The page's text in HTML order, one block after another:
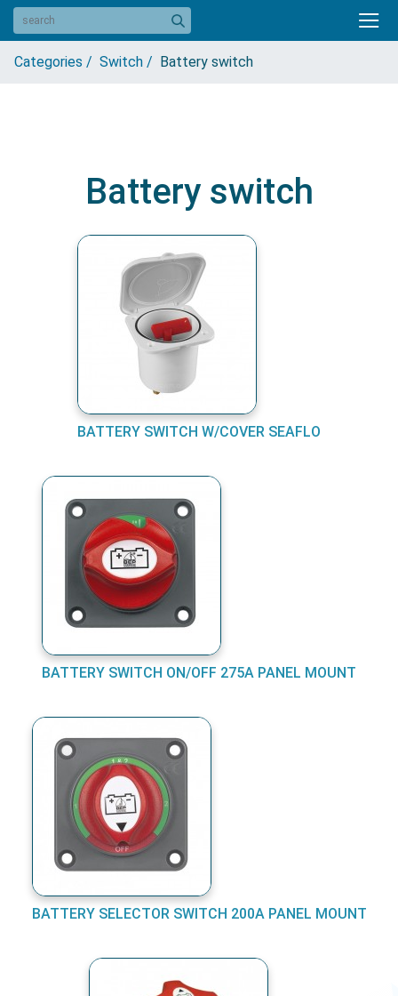
Categories / Switch / Battery switch
Battery switch
BATTERY SWITCH W/COVER SEAFLO
BATTERY SWITCH ON/OFF 275A PANEL MOUNT
BATTERY SELECTOR SWITCH 200A PANEL MOUNT